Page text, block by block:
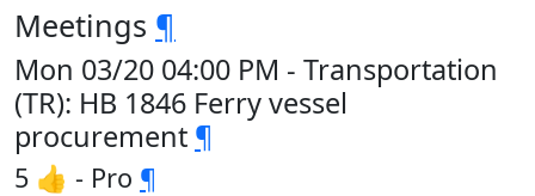
Meetings ¶
Mon 03/20 04:00 PM - Transportation
(TR): HB 1846 Ferry vessel
procurement ¶
5 👍 - Pro ¶